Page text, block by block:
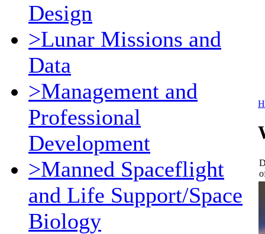
Design
>Lunar Missions and
Data
>Management and
Professional
Development
>Manned Spaceflight
and Life Support/Space
Biology